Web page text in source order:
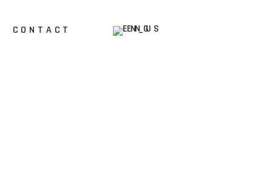
CONTACT ENG